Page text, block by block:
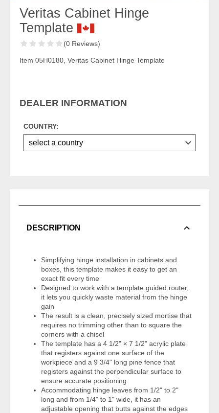
Veritas Cabinet Hinge
Template
(0 Reviews)
Item 05H0180, Veritas Cabinet Hinge Template
DEALER INFORMATION
COUNTRY:
DESCRIPTION
Simplifying hinge installation in cabinets and
boxes, this template makes it easy to get an
exact fit every time
Designed to work with a template guided router,
it lets you quickly waste material from the hinge
gain
The result is a clean, precisely sized mortise that
requires no trimming other than to square the
corners with a chisel
The template has a 4 1/2" × 7 1/2" acrylic plate
that registers against one surface of the
workpiece and a 9 3/4" long pine fence that
registers against the perpendicular surface to
ensure accurate positioning
Accommodating hinge leaves from 1/2" to 2"
long and from 1/4" to 1" wide, it has an
adjustable opening that butts against the edges